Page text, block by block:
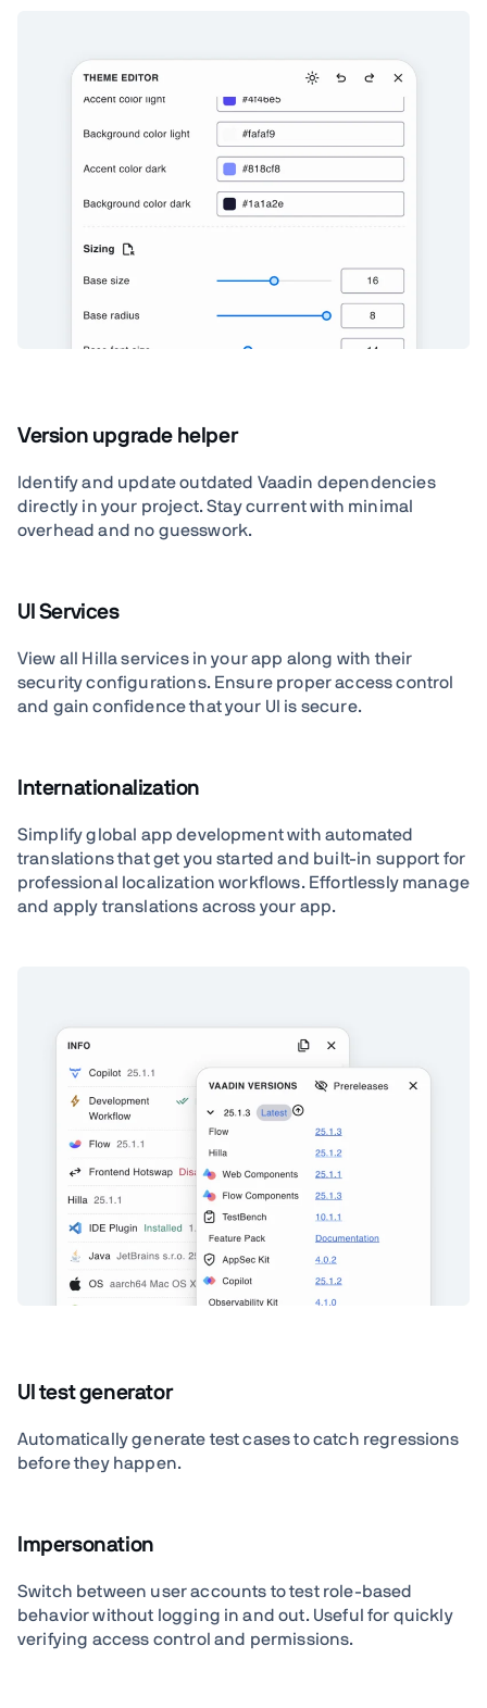
Version upgrade helper
Identify and update outdated Vaadin dependencies
directly in your project. Stay current with minimal
overhead and no guesswork.
UI Services
View all Hilla services in your app along with their
security configurations. Ensure proper access control
and gain confidence that your UI is secure.
Internationalization
Simplify global app development with automated
translations that get you started and built-in support for
professional localization workflows. Effortlessly manage
and apply translations across your app.
UI test generator
Automatically generate test cases to catch regressions
before they happen.
Impersonation
Switch between user accounts to test role-based
behavior without logging in and out. Useful for quickly
verifying access control and permissions.